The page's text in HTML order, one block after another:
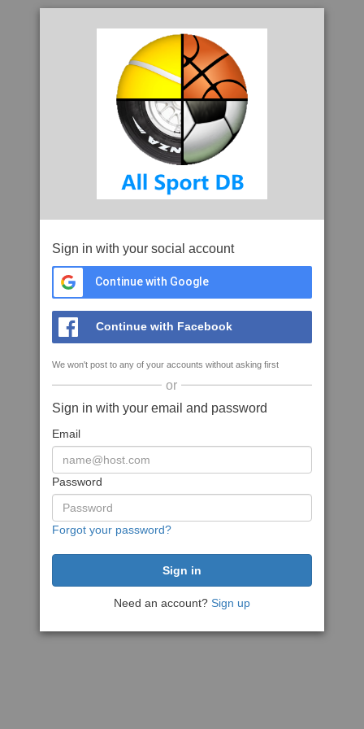
Sign in with your social account
Continue with Google
Continue with Facebook
We won't post to any of your accounts without asking first
or
Sign in with your email and password
Email
Password
Forgot your password?
Need an account? Sign up